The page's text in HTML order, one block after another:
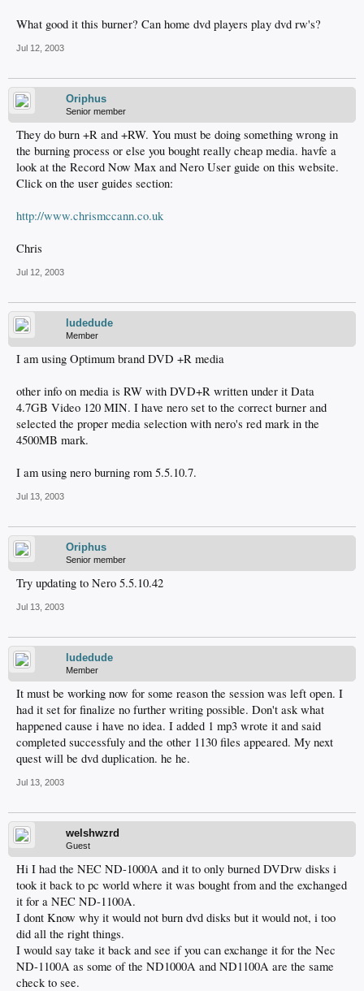
What good it this burner? Can home dvd players play dvd rw's?
Jul 12, 2003
Oriphus
Senior member
They do burn +R and +RW. You must be doing something wrong in
the burning process or else you bought really cheap media. havfe a
look at the Record Now Max and Nero User guide on this website.
Click on the user guides section:
http://www.chrismccann.co.uk
Chris
Jul 12, 2003
ludedude
Member
I am using Optimum brand DVD +R media
other info on media is RW with DVD+R written under it Data
4.7GB Video 120 MIN. I have nero set to the correct burner and
selected the proper media selection with nero's red mark in the
4500MB mark.
I am using nero burning rom 5.5.10.7.
Jul 13, 2003
Oriphus
Senior member
Try updating to Nero 5.5.10.42
Jul 13, 2003
ludedude
Member
It must be working now for some reason the session was left open. I
had it set for finalize no further writing possible. Don't ask what
happened cause i have no idea. I added 1 mp3 wrote it and said
completed successfuly and the other 1130 files appeared. My next
quest will be dvd duplication. he he.
Jul 13, 2003
welshwzrd
Guest
Hi I had the NEC ND-1000A and it to only burned DVDrw disks i
took it back to pc world where it was bought from and the exchanged
it for a NEC ND-1100A.
I dont Know why it would not burn dvd disks but it would not, i too
did all the right things.
I would say take it back and see if you can exchange it for the Nec
ND-1100A as some of the ND1000A and ND1100A are the same
check to see.